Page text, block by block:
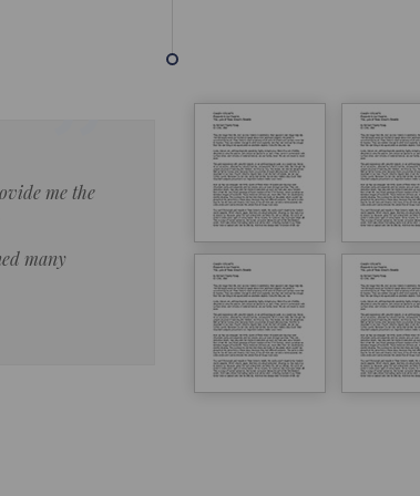
me the
many
Lorem ipsum dolor sit amet
eiusmod tempor ncididue
enim ad minim veniam qu
ut aliquip ex ea commodo
LOREM IPSUM Lorem ipsum